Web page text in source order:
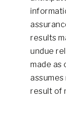
results
undue
made as
result of